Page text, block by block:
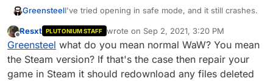
GreensteelI've tried opening in safe mode, and it still crashes.
Offline
Resxt PLUTONIUM STAFF wrote on Sep 2, 2021, 3:20 PM
last edited by
Greensteel what do you mean normal WaW? You mean
the Steam version? If that's the case then repair your
game in Steam it should redownload any files deleted